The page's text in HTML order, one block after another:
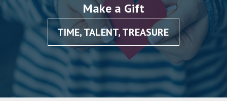
Make a Gift
TIME, TALENT, TREASURE